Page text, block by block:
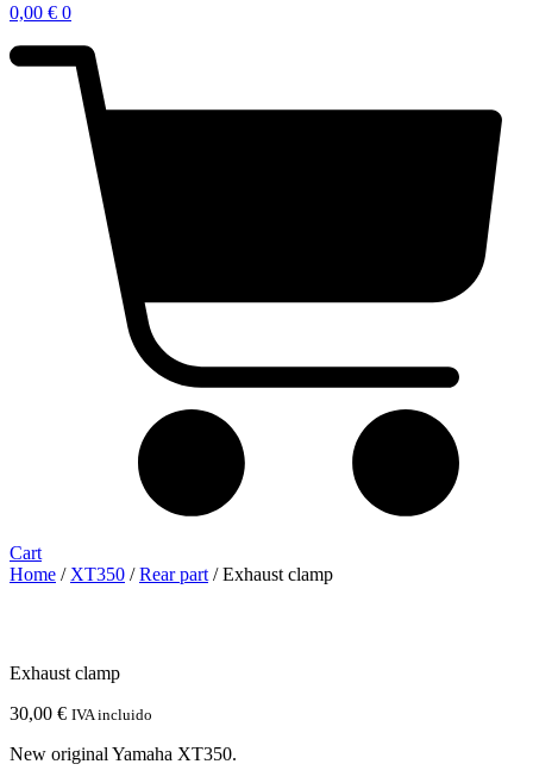
0,00 € 0
Cart
Home /XT350 /Rear part/ Exhaust clamp
Exhaust clamp
30,00 € IVA incluido
New original Yamaha XT350.